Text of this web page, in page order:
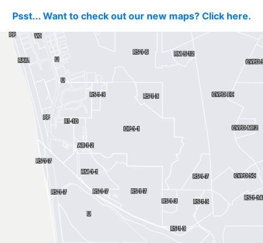
Psst... Want to check out our new maps? Click here.